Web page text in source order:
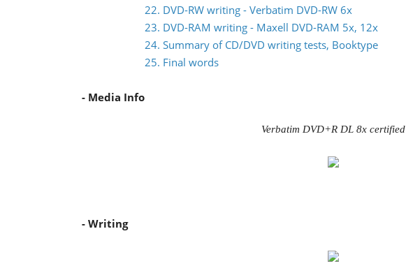
22. DVD-RW writing - Verbatim DVD-RW 6x
23. DVD-RAM writing - Maxell DVD-RAM 5x, 12x
24. Summary of CD/DVD writing tests, Booktype
25. Final words
- Media Info
Verbatim DVD+R DL 8x certified
- Writing